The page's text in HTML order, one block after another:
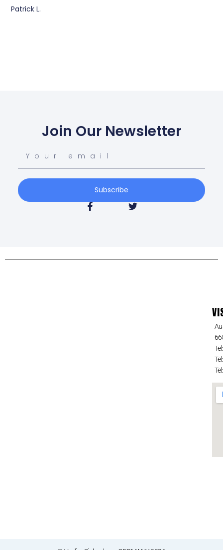
Patrick L.
Join Our Newsletter
Subscribe